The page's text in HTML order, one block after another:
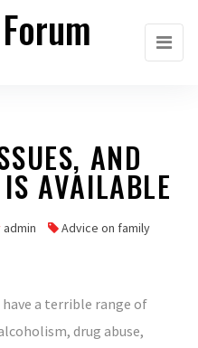
AND
AVAILABLE
admin
Advice on family
have a terrible range of
drug abuse,